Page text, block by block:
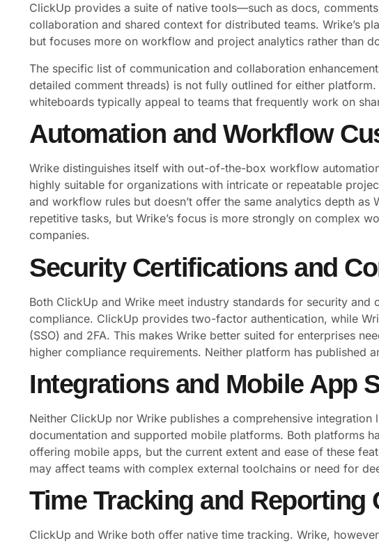
ClickUp provides a suite of native tools—such as docs,
collaboration and shared context for distributed teams. Wrike’s
but focuses more on workflow and project analytics rather than
The specific list of communication and collaboration
detailed comment threads) is not fully outlined for either
whiteboards typically appeal to teams that frequently work on
Automation and Workflow
Wrike distinguishes itself with out-of-the-box workflow
highly suitable for organizations with intricate or repeatable
and workflow rules but doesn’t offer the same analytics depth as
repetitive tasks, but Wrike’s focus is more strongly on complex
companies.
Security Certifications and
Both ClickUp and Wrike meet industry standards for security and
compliance. ClickUp provides two-factor authentication, while
(SSO) and 2FA. This makes Wrike better suited for enterprises
higher compliance requirements. Neither platform has published
Integrations and Mobile App
Neither ClickUp nor Wrike publishes a comprehensive integration
documentation and supported mobile platforms. Both platforms
offering mobile apps, but the current extent and ease of these
may affect teams with complex external toolchains or need for
Time Tracking and Reporting
ClickUp and Wrike both offer native time tracking. Wrike,